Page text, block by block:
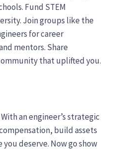
Fund STEM
Join groups like the
for career
mentors. Share
that uplifted you.
an engineer’s strategic
build assets
deserve. Now go show